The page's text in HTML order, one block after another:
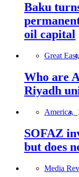
Baku
oil capital
Great East,
Who are
Riyadh
America,
SOFAZ
but does
Media